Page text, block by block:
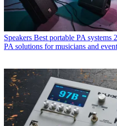
Speakers Best portable PA
PA solutions for musicians and